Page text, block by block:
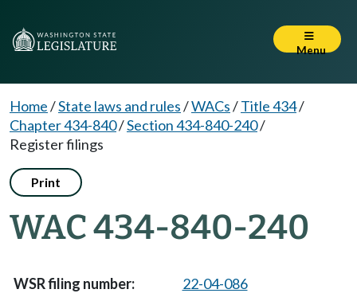
Menu
Home/State laws and rules/WACs/Title 434/
Chapter 434-840/Section 434-840-240/
Register filings
Print
WAC 434-840-240
22-04-086